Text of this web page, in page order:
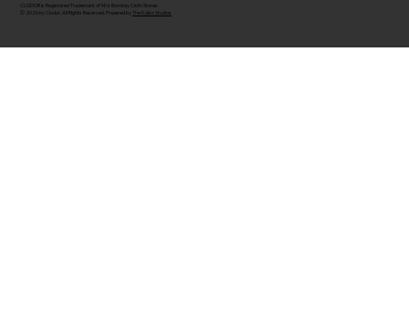
CLODOR is Registered Trademark of M/s Bombay Cloth Stores
© 2026 by Clodor. All Rights Reserved. Powered by The Kaiko Studios